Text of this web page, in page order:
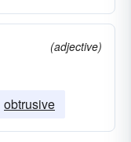
(adjective)
obtrusive